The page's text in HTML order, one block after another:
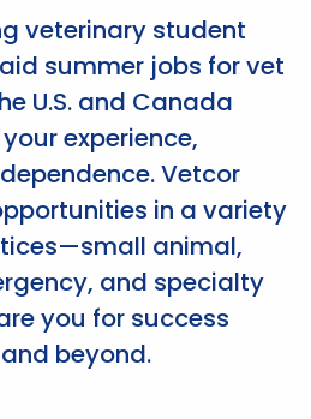
veterinary student
summer jobs for vet
U.S. and Canada
experience,
Vetcor
in a variety
animal,
and specialty
you for success
beyond.